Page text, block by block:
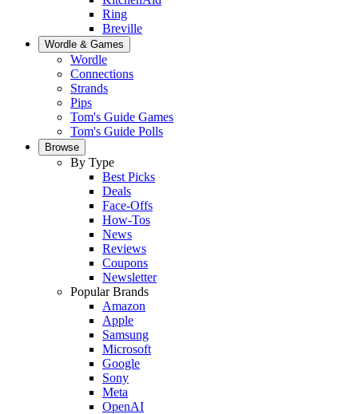
Ring
Breville
Wordle & Games
Wordle
Connections
Strands
Pips
Tom's Guide Games
Tom's Guide Polls
Browse
By Type
Best Picks
Deals
Face-Offs
How-Tos
News
Reviews
Coupons
Newsletter
Popular Brands
Amazon
Apple
Samsung
Microsoft
Google
Sony
Meta
OpenAI